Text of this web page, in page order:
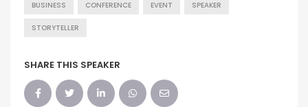
BUSINESS CONFERENCE EVENT SPEAKER
STORYTELLER
SHARE THIS SPEAKER